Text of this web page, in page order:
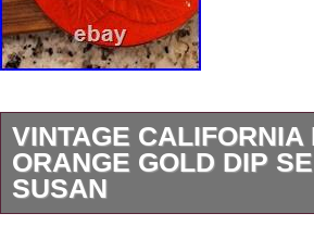
VINTAGE CALIFORNIA
ORANGE GOLD DIP
SUSAN